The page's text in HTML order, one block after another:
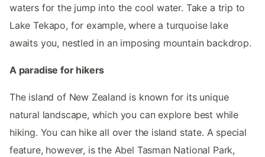
waters for the jump into the cool water. Take a trip to
Lake Tekapo, for example, where a turquoise lake
awaits you, nestled in an imposing mountain backdrop.
A paradise for hikers
The island of New Zealand is known for its unique
natural landscape, which you can explore best while
hiking. You can hike all over the island state. A special
feature, however, is the Abel Tasman National Park,